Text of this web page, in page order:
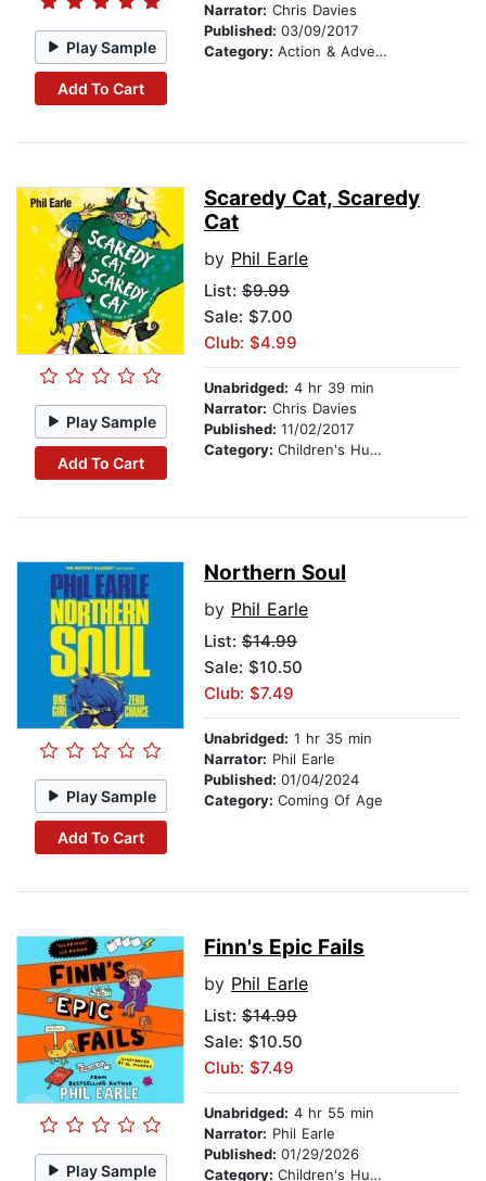
Play Sample
Add To Cart
Narrator: Chris Davies
Published: 03/09/2017
Category: Action & Adventure Stories
Play Sample
Add To Cart
Scaredy Cat, Scaredy
Cat
by Phil Earle
List: $9.99
Sale: $7.00
Club: $4.99
Unabridged: 4 hr 39 min
Narrator: Chris Davies
Published: 11/02/2017
Category: Children's Humor
Play Sample
Add To Cart
Northern Soul
by Phil Earle
List: $14.99
Sale: $10.50
Club: $7.49
Unabridged: 1 hr 35 min
Narrator: Phil Earle
Published: 01/04/2024
Category: Coming Of Age
Play Sample
Finn's Epic Fails
by Phil Earle
List: $14.99
Sale: $10.50
Club: $7.49
Unabridged: 4 hr 55 min
Narrator: Phil Earle
Published: 01/29/2026
Category: Children's Humor